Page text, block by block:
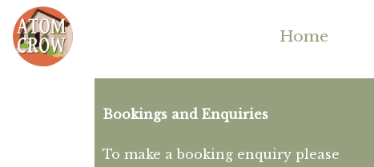
Home
Bookings and Enquiries
To make a booking enquiry please